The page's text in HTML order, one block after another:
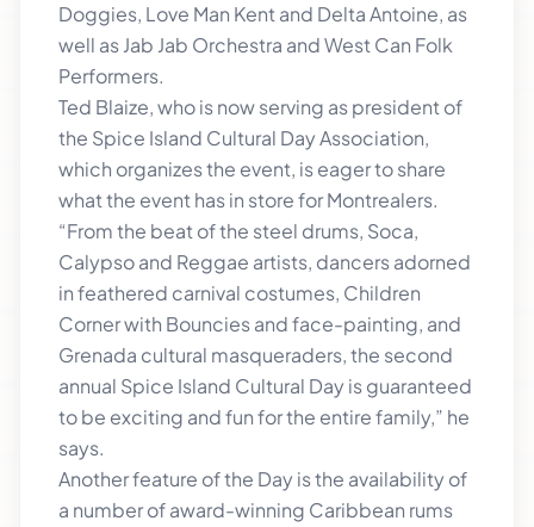
Doggies, Love Man Kent and Delta Antoine, as
well as Jab Jab Orchestra and West Can Folk
Performers.
Ted Blaize, who is now serving as president of
the Spice Island Cultural Day Association,
which organizes the event, is eager to share
what the event has in store for Montrealers.
“From the beat of the steel drums, Soca,
Calypso and Reggae artists, dancers adorned
in feathered carnival costumes, Children
Corner with Bouncies and face-painting, and
Grenada cultural masqueraders, the second
annual Spice Island Cultural Day is guaranteed
to be exciting and fun for the entire family,” he
says.
Another feature of the Day is the availability of
a number of award-winning Caribbean rums